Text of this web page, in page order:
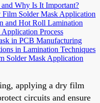
Why Is It Important?
Solder Mask Application
and Hot Roll Lamination
Process
in PCB Manufacturing
in Lamination Techniques
Solder Mask Application
applying a dry film
circuits and ensure